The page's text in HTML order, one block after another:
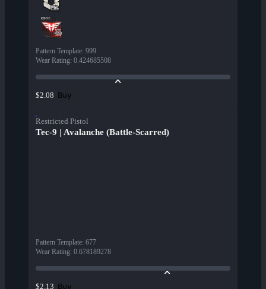
Pattern Template: 999
Wear Rating: 0.424685508
$2.08 Buy
Restricted Pistol
Tec-9 | Avalanche (Battle-Scarred)
Pattern Template: 677
Wear Rating: 0.678189278
$2.13 Buy